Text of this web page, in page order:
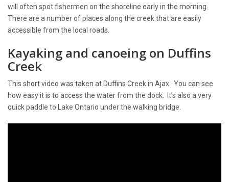
will often spot fishermen on the shoreline early in the morning.
There are a number of places along the creek that are easily
accessible from the local roads.
Kayaking and canoeing on Duffins
Creek
This short video was taken at Duffins Creek in Ajax. You can see
how easy it is to access the water from the dock. It’s also a very
quick paddle to Lake Ontario under the walking bridge.